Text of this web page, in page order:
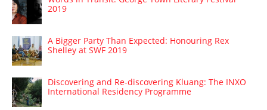
2019
A Bigger Party Than Expected: Honouring Rex
Shelley at SWF 2019
Discovering and Re-discovering Kluang: The INXO
International Residency Programme